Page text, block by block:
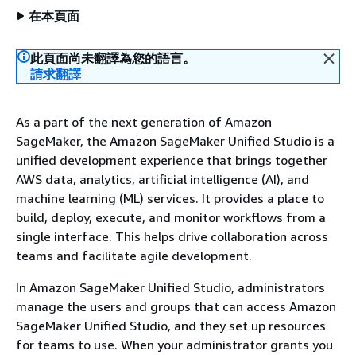
在本頁面
此頁面尚未翻譯為您的語言。
請求翻譯
As a part of the next generation of Amazon
SageMaker, the Amazon SageMaker Unified Studio is a
unified development experience that brings together
AWS data, analytics, artificial intelligence (AI), and
machine learning (ML) services. It provides a place to
build, deploy, execute, and monitor workflows from a
single interface. This helps drive collaboration across
teams and facilitate agile development.
In Amazon SageMaker Unified Studio, administrators
manage the users and groups that can access Amazon
SageMaker Unified Studio, and they set up resources
for teams to use. When your administrator grants you